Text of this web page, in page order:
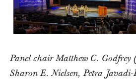
Panel chair Matthew C. Godfrey
Sharon E. Nielsen, Petra